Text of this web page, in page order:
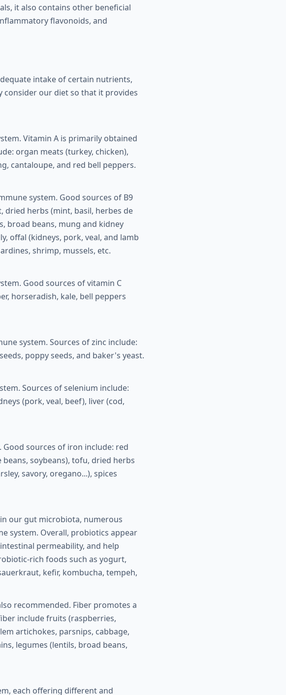
it also contains other beneficial
flavonoids, and
intake of certain nutrients,
consider our diet so that it provides
Vitamin A is primarily obtained
organ meats (turkey, chicken),
cantaloupe, and red bell peppers.
system. Good sources of B9
dried herbs (mint, basil, herbes de
broad beans, mung and kidney
offal (kidneys, pork, veal, and lamb
shrimp, mussels, etc.
Good sources of vitamin C
horseradish, kale, bell peppers
system. Sources of zinc include:
poppy seeds, and baker's yeast.
Sources of selenium include:
(pork, veal, beef), liver (cod,
sources of iron include: red
soybeans), tofu, dried herbs
savory, oregano...), spices
our gut microbiota, numerous
system. Overall, probiotics appear
permeability, and help
rich foods such as yogurt,
kefir, kombucha, tempeh,
recommended. Fiber promotes a
include fruits (raspberries,
artichokes, parsnips, cabbage,
legumes (lentils, broad beans,
each offering different and